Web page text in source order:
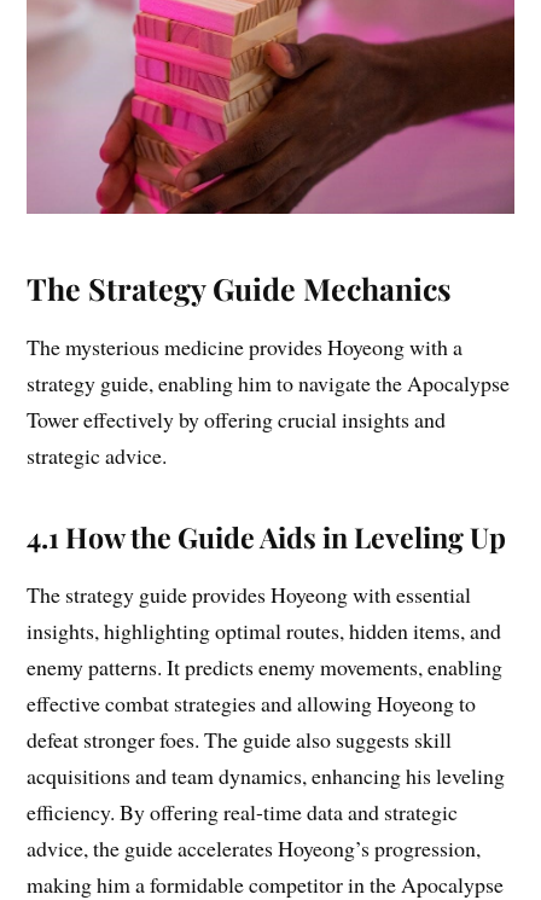
The Strategy Guide Mechanics
The mysterious medicine provides Hoyeong with a
strategy guide, enabling him to navigate the Apocalypse
Tower effectively by offering crucial insights and
strategic advice.
4.1 How the Guide Aids in Leveling Up
The strategy guide provides Hoyeong with essential
insights, highlighting optimal routes, hidden items, and
enemy patterns. It predicts enemy movements, enabling
effective combat strategies and allowing Hoyeong to
defeat stronger foes. The guide also suggests skill
acquisitions and team dynamics, enhancing his leveling
efficiency. By offering real-time data and strategic
advice, the guide accelerates Hoyeong’s progression,
making him a formidable competitor in the Apocalypse